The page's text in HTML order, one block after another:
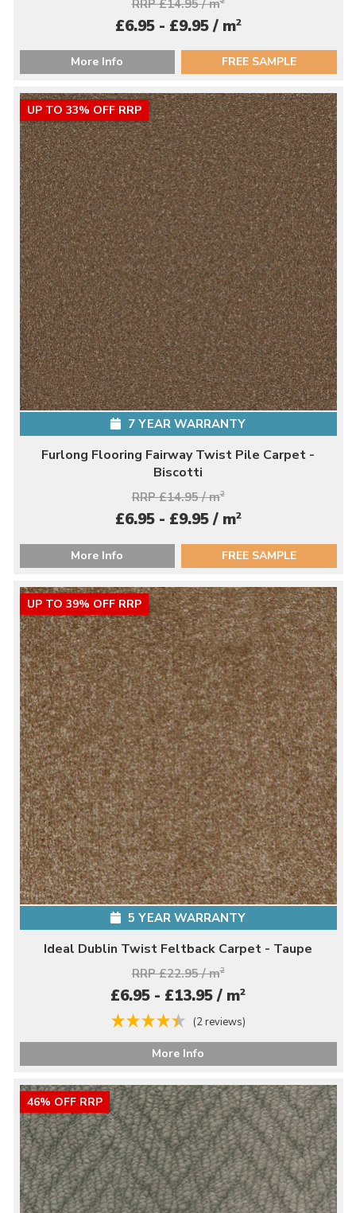
RRP £14.95 / m
£6.95 - £9.95 / m2
More Info FREE SAMPLE
UP TO 33% OFF RRP
7 YEAR WARRANTY
Furlong Flooring Fairway Twist Pile Carpet -
Biscotti
RRP £14.95 / m2
£6.95 - £9.95 / m2
More Info FREE SAMPLE
UP TO 39% OFF RRP
5 YEAR WARRANTY
Ideal Dublin Twist Feltback Carpet - Taupe
RRP £22.95 / m2
£6.95 - £13.95 / m2
(2 reviews)
More Info
46% OFF RRP